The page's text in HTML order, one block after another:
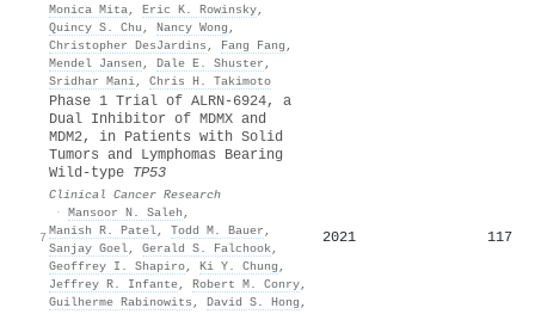
Monica Mita, Eric K. Rowinsky,
Quincy S. Chu , Nancy Wong ,
Christopher DesJardins , Fang Fang ,
Mendel Jansen , Dale E. Shuster ,
Sridhar Mani, Chris H. Takimoto
7
Phase 1 Trial of ALRN-6924, a
Dual Inhibitor of MDMX and
MDM2, in Patients with Solid
Tumors and Lymphomas Bearing
Wild-type TP53
Clinical Cancer Research
· Mansoor N. Saleh ,
Manish R. Patel, Todd M. Bauer ,
Sanjay Goel, Gerald S. Falchook,
Geoffrey I. Shapiro, Ki Y. Chung ,
Jeffrey R. Infante, Robert M. Conry,
Guilherme Rabinowits , David S. Hong ,
2021 117